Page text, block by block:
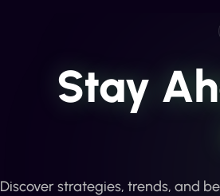
Stay
Discover strategies, trends, and